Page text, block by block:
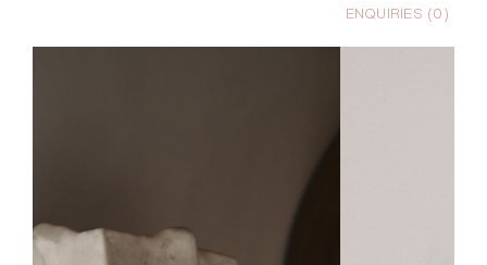
ENQUIRIES (0)